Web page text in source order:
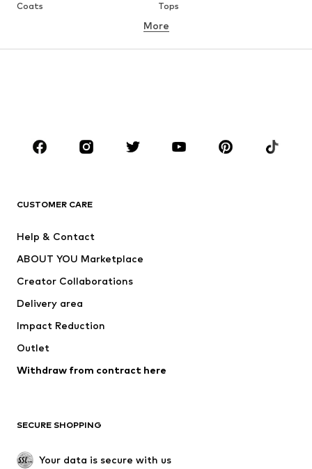
Coats
Tops
Underwear
Skirts
Blouses & tunics
Sportswear
Accessories
Jackets
Underwear
Coats
Swimwear
Blazers
Jumpsuits & playsuits
Upcycling
SHOES
More
CUSTOMER CARE
Help & Contact
ABOUT YOU Marketplace
Creator Collaborations
Delivery area
Impact Reduction
Outlet
Withdraw from contract here
SECURE SHOPPING
Your data is secure with us